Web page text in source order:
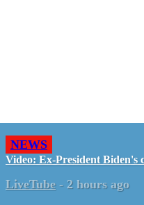
NEWS
Video: Ex-President Biden's
LiveTube - 2 hours ago